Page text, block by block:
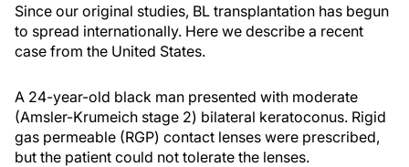
Since our original studies, BL transplantation has begun
to spread internationally. Here we describe a recent
case from the United States.
A 24-year-old black man presented with moderate
(Amsler-Krumeich stage 2) bilateral keratoconus. Rigid
gas permeable (RGP) contact lenses were prescribed,
but the patient could not tolerate the lenses.